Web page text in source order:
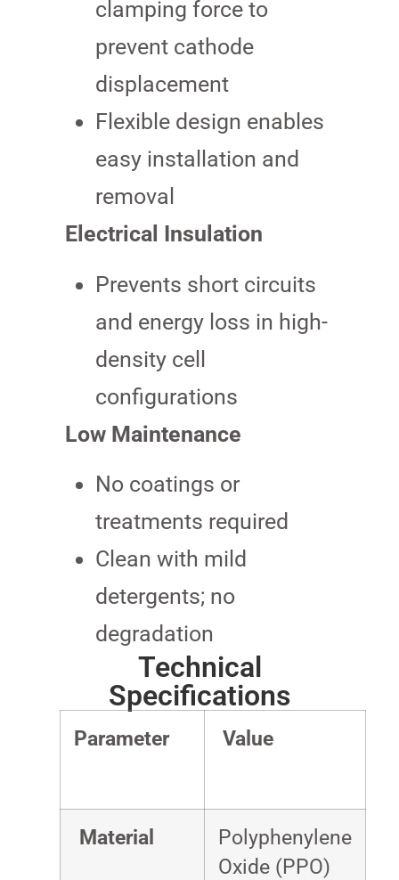
clamping force to
prevent cathode
displacement
Flexible design enables
easy installation and
removal
Electrical Insulation
Prevents short circuits
and energy loss in high-
density cell
configurations
Low Maintenance
No coatings or
treatments required
Clean with mild
detergents; no
degradation
Technical
Specifications
Parameter Value
Material
Polyphenylene
Oxide (PPO)